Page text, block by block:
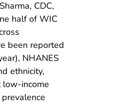
CDC,
half of WIC
been reported
NHANES
ethnicity,
income